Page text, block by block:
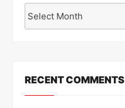
RECENT COMMENTS